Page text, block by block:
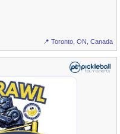
📍 Toronto, ON, Canada